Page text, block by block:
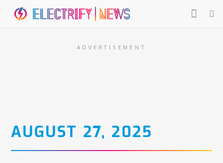
ADVERTISEMENT
AUGUST 27, 2025